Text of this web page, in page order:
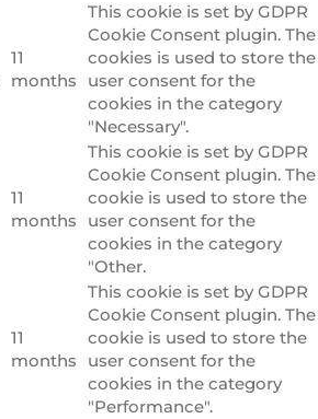
11
months
This cookie is set by GDPR
Cookie Consent plugin. The
cookies is used to store the
user consent for the
cookies in the category
"Necessary".
11
months
This cookie is set by GDPR
Cookie Consent plugin. The
cookie is used to store the
user consent for the
cookies in the category
"Other.
11
months
This cookie is set by GDPR
Cookie Consent plugin. The
cookie is used to store the
user consent for the
cookies in the category
"Performance".